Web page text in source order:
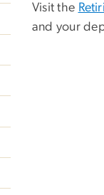
Visit the
and your